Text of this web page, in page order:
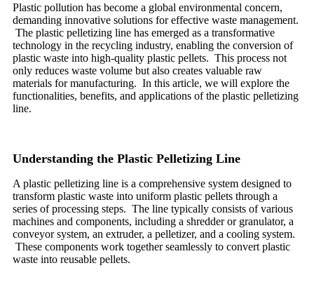
Plastic pollution has become a global environmental concern,
demanding innovative solutions for effective waste management.
The plastic pelletizing line has emerged as a transformative
technology in the recycling industry, enabling the conversion of
plastic waste into high-quality plastic pellets. This process not
only reduces waste volume but also creates valuable raw
materials for manufacturing. In this article, we will explore the
functionalities, benefits, and applications of the plastic pelletizing
line.
Understanding the Plastic Pelletizing Line
A plastic pelletizing line is a comprehensive system designed to
transform plastic waste into uniform plastic pellets through a
series of processing steps. The line typically consists of various
machines and components, including a shredder or granulator, a
conveyor system, an extruder, a pelletizer, and a cooling system.
These components work together seamlessly to convert plastic
waste into reusable pellets.